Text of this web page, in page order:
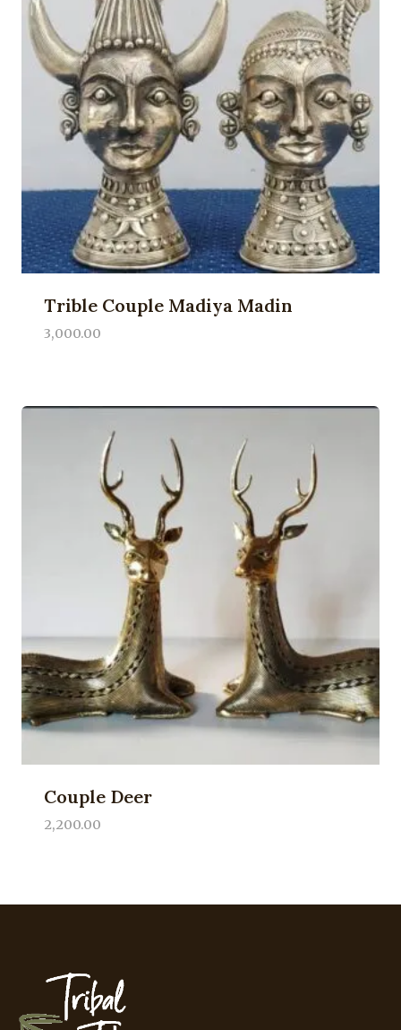
Trible Couple Madiya Madin
3,000.00
Couple Deer
2,200.00